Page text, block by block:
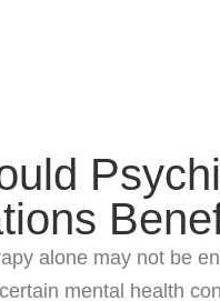
alone may not be
mental health